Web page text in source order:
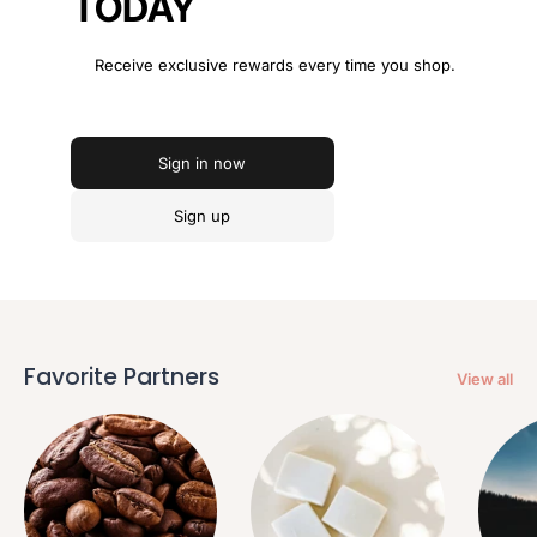
Receive exclusive rewards every time you shop.
Sign in now
Sign up
Favorite Partners View all